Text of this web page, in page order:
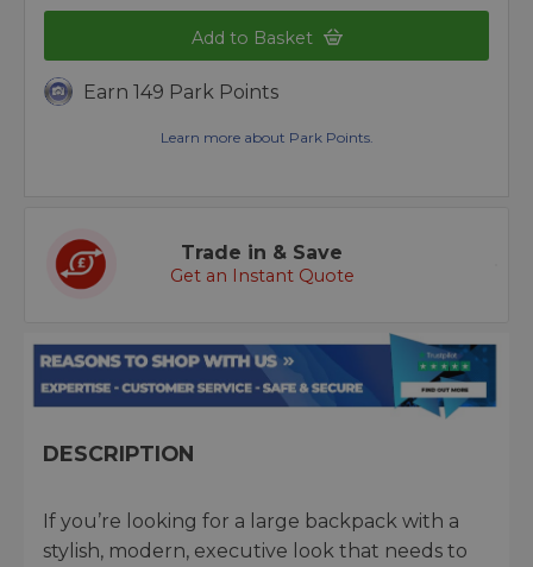
Add to Basket
Earn 149 Park Points
Learn more about Park Points.
Trade in & Save
Get an Instant Quote
DESCRIPTION
If you’re looking for a large backpack with a
stylish, modern, executive look that needs to